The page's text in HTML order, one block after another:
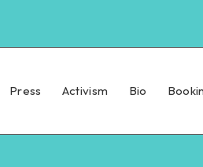
Press Activism Bio